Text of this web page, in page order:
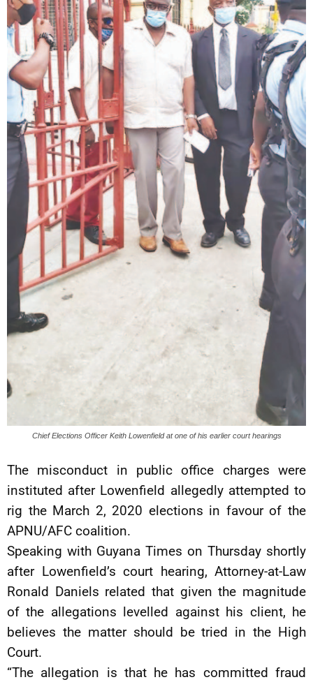
Chief Elections Officer Keith Lowenfield at one of his earlier court hearings
The misconduct in public office charges were
instituted after Lowenfield allegedly attempted to
rig the March 2, 2020 elections in favour of the
APNU/AFC coalition.
Speaking with Guyana Times on Thursday shortly
after Lowenfield’s court hearing, Attorney-at-Law
Ronald Daniels related that given the magnitude
of the allegations levelled against his client, he
believes the matter should be tried in the High
Court.
“The allegation is that he has committed fraud